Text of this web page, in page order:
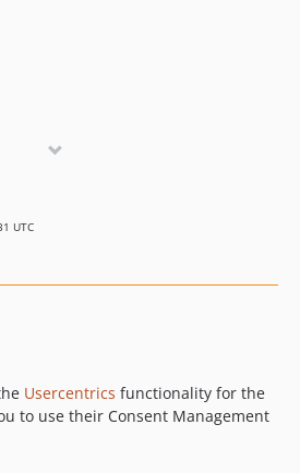
UTC
Usercentrics functionality for the
to use their Consent Management